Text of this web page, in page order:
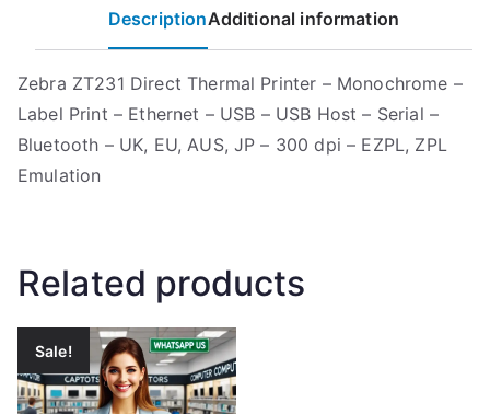
DescriptionAdditional information
Zebra ZT231 Direct Thermal Printer – Monochrome –
Label Print – Ethernet – USB – USB Host – Serial –
Bluetooth – UK, EU, AUS, JP – 300 dpi – EZPL, ZPL
Emulation
Related products
Sale!